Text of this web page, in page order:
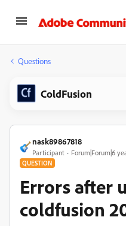
Questions
ColdFusion
nask89867818
Participant Forum|Forum|6
QUESTION
Errors after
coldfusion